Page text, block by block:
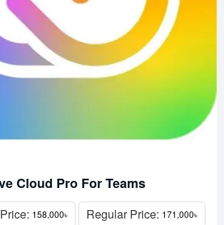
Cloud Pro For Teams
Price: 158,000৳ Regular Price: 171,000৳